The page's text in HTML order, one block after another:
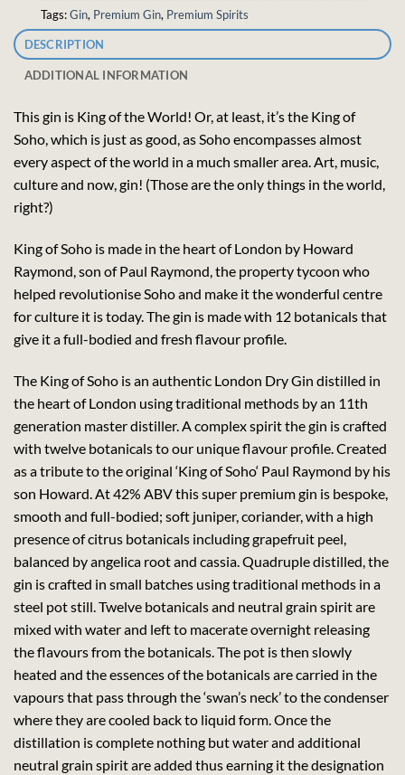
Tags:Gin, Premium Gin, Premium Spirits
DESCRIPTION
ADDITIONAL INFORMATION
This gin is King of the World! Or, at least, it’s the King of
Soho, which is just as good, as Soho encompasses almost
every aspect of the world in a much smaller area. Art, music,
culture and now, gin! (Those are the only things in the world,
right?)
King of Soho is made in the heart of London by Howard
Raymond, son of Paul Raymond, the property tycoon who
helped revolutionise Soho and make it the wonderful centre
for culture it is today. The gin is made with 12 botanicals that
give it a full-bodied and fresh flavour profile.
The King of Soho is an authentic London Dry Gin distilled in
the heart of London using traditional methods by an 11th
generation master distiller. A complex spirit the gin is crafted
with twelve botanicals to our unique flavour profile. Created
as a tribute to the original ‘King of Soho‘ Paul Raymond by his
son Howard. At 42% ABV this super premium gin is bespoke,
smooth and full-bodied; soft juniper, coriander, with a high
presence of citrus botanicals including grapefruit peel,
balanced by angelica root and cassia. Quadruple distilled, the
gin is crafted in small batches using traditional methods in a
steel pot still. Twelve botanicals and neutral grain spirit are
mixed with water and left to macerate overnight releasing
the flavours from the botanicals. The pot is then slowly
heated and the essences of the botanicals are carried in the
vapours that pass through the ‘swan’s neck’ to the condenser
where they are cooled back to liquid form. Once the
distillation is complete nothing but water and additional
neutral grain spirit are added thus earning it the designation